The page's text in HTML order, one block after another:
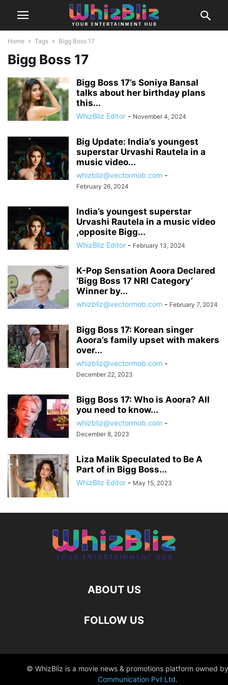
Home Tags Bigg Boss 17
Bigg Boss 17
Bigg Boss 17’s Soniya Bansal
talks about her birthday plans
this...
WhizBliz Editor - November 4, 2024
Big Update: India’s youngest
superstar Urvashi Rautela in a
music video...
whizbliz@vectormob.com -
February 26, 2024
India’s youngest superstar
Urvashi Rautela in a music video
,opposite Bigg...
WhizBliz Editor - February 13, 2024
K-Pop Sensation Aoora Declared
‘Bigg Boss 17 NRI Category’
Winner by...
whizbliz@vectormob.com - February 7, 2024
Bigg Boss 17: Korean singer
Aoora’s family upset with makers
over...
whizbliz@vectormob.com -
December 22, 2023
Bigg Boss 17: Who is Aoora? All
you need to know...
whizbliz@vectormob.com -
December 8, 2023
Liza Malik Speculated to Be A
Part of in Bigg Boss...
WhizBliz Editor - May 15, 2023
ABOUT US
FOLLOW US
© WhizBliz is a movie news & promotions platform owned by
Communication Pvt Ltd.